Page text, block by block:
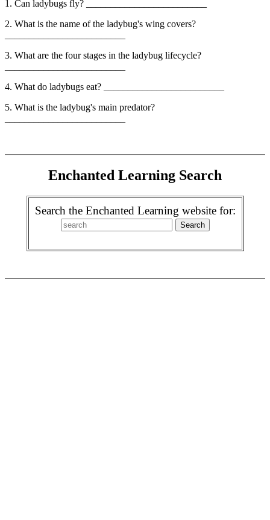
1. Can ladybugs fly? _________________________
2. What is the name of the ladybug's wing covers?
3. What are the four stages in the ladybug lifecycle?
4. What do ladybugs eat? _________________________
5. What is the ladybug's main predator?
Enchanted Learning Search
Search the Enchanted Learning website for: